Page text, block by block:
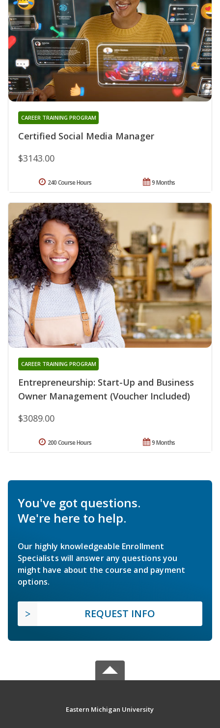
Certified Social Media Manager
CAREER TRAINING PROGRAM
$3143.00
9 Months
240 Course Hours
Entrepreneurship: Start-Up and Business
Owner Management (Voucher Included)
CAREER TRAINING PROGRAM
$3089.00
9 Months
200 Course Hours
You've got questions.
We're here to help.
Our highly knowledgeable Enrollment
Specialists will answer any questions you
might have about the course and payment
options.
REQUEST INFO
Eastern Michigan University